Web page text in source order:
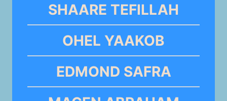
SHAARE TEFILLAH
OHEL YAAKOB
EDMOND SAFRA